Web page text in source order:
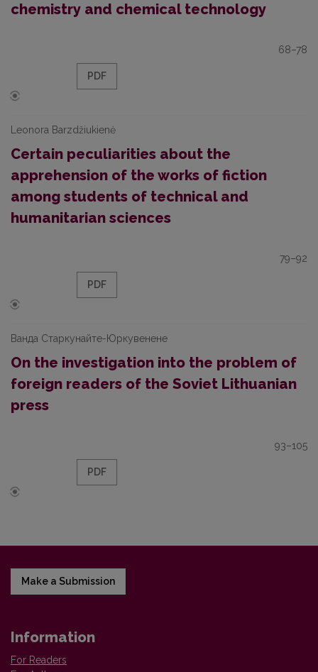
chemistry and chemical technology
68–78
PDF
Leonora Barzdžiukienė
Certain peculiarities about the
apprehension of the works of fiction
among students of technical and
humanitarian sciences
79–92
PDF
Ванда Старкунайте-Юркувенене
On the investigation into the problem of
foreign readers of the Soviet Lithuanian
press
93–105
PDF
Make a Submission
Information
For Readers